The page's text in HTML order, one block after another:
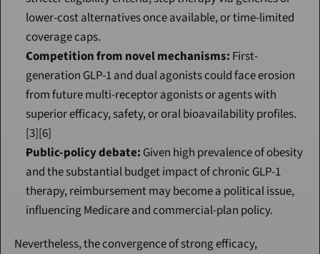
lower-cost alternatives once available, or time-limited
coverage caps.
Competition from novel mechanisms: First-
generation GLP-1 and dual agonists could face erosion
from future multi-receptor agonists or agents with
superior efficacy, safety, or oral bioavailability profiles.
[3][6]
Public-policy debate: Given high prevalence of obesity
and the substantial budget impact of chronic GLP-1
therapy, reimbursement may become a political issue,
influencing Medicare and commercial-plan policy.
Nevertheless, the convergence of strong efficacy,